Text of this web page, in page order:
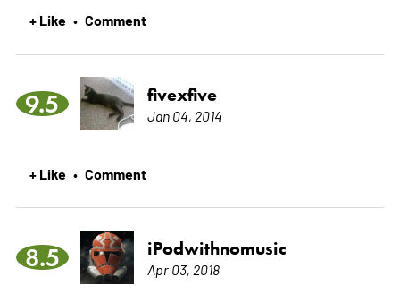
+ Like • Comment
9.5 fivexfive
Jan 04, 2014
+ Like • Comment
8.5 iPodwithnomusic
Apr 03, 2018